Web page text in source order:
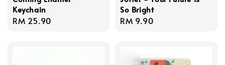
Keychain
Regular
RM 25.90
So Bright
Regular
RM 9.90